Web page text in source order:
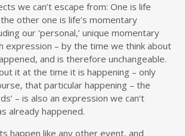
we can’t escape from: One is life
other one is life’s momentary
our ‘personal,’ unique momentary
expression – by the time we think about
and is therefore unchangeable.
it at the time it is happening – only
that particular happening – the
– is also an expression we can’t
already happened.
happen like any other event, and